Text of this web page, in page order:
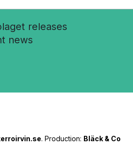
releases
news
. Production: Bläck & Co